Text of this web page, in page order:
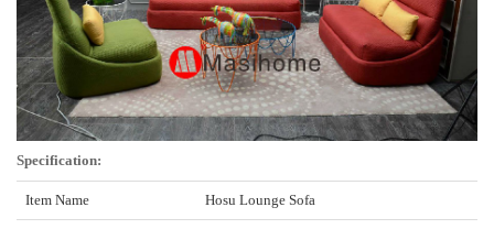
Specification:
Item Name Hosu Lounge Sofa